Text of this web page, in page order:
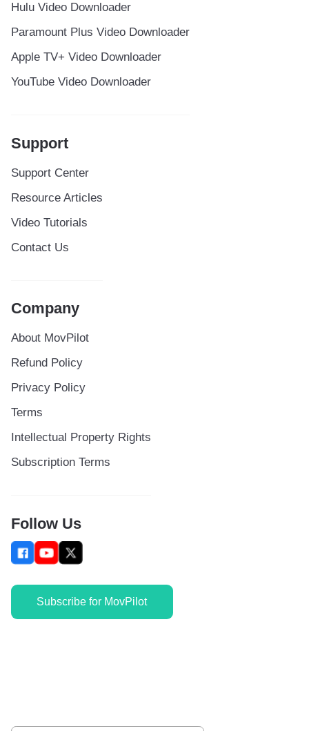
Hulu Video Downloader
Paramount Plus Video Downloader
Apple TV+ Video Downloader
YouTube Video Downloader
Support
Support Center
Resource Articles
Video Tutorials
Contact Us
Company
About MovPilot
Refund Policy
Privacy Policy
Terms
Intellectual Property Rights
Subscription Terms
Follow Us
Subscribe for MovPilot